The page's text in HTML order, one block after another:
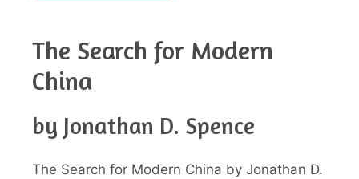
The Search for Modern
China
by Jonathan D. Spence
The Search for Modern China by Jonathan D.